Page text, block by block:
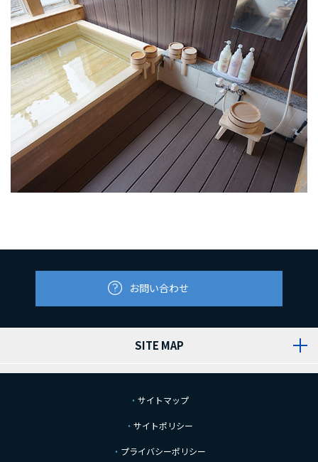
お問い合わせ
SITE MAP
サイトマップ
サイトポリシー
プライバシーポリシー